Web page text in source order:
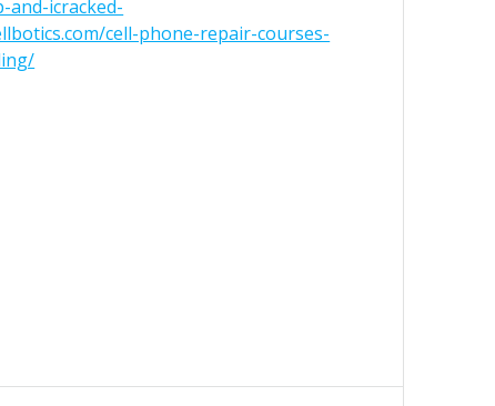
and-icracked-
cell-phone-repair-courses-